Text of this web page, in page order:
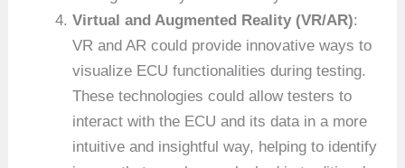
Virtual and Augmented Reality (VR/AR):
VR and AR could provide innovative ways to
visualize ECU functionalities during testing.
These technologies could allow testers to
interact with the ECU and its data in a more
intuitive and insightful way, helping to identify